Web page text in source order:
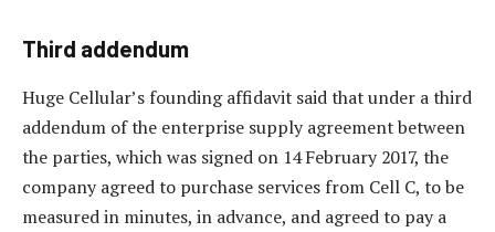
Third addendum
Huge Cellular’s founding affidavit said that under a third
addendum of the enterprise supply agreement between
the parties, which was signed on 14 February 2017, the
company agreed to purchase services from Cell C, to be
measured in minutes, in advance, and agreed to pay a